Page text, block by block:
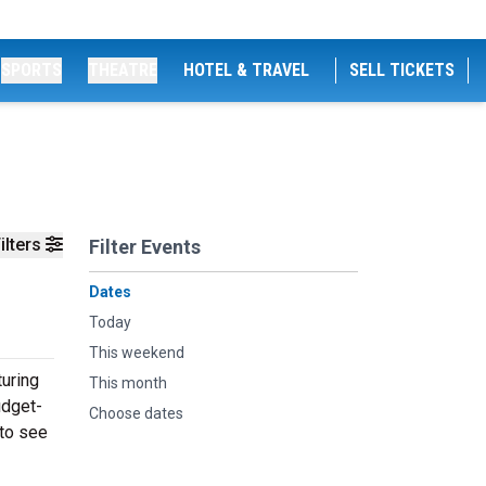
HOTEL & TRAVEL SELL TICKETS
Filter Events
Dates
Today
This weekend
This month
Choose dates
see